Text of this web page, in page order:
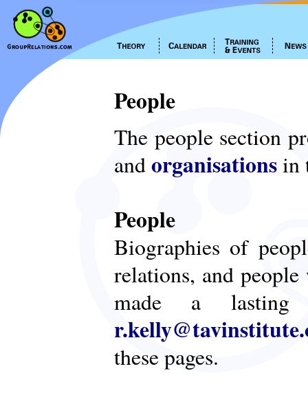
People
The people section
andorganisationsin
People
Biographies of
relations, and
made a lasting
these pages.